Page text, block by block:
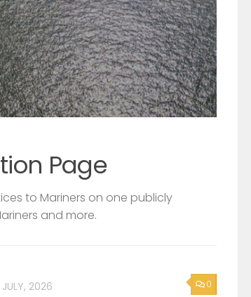
Page
to Mariners on one publicly
and more.
0
2026